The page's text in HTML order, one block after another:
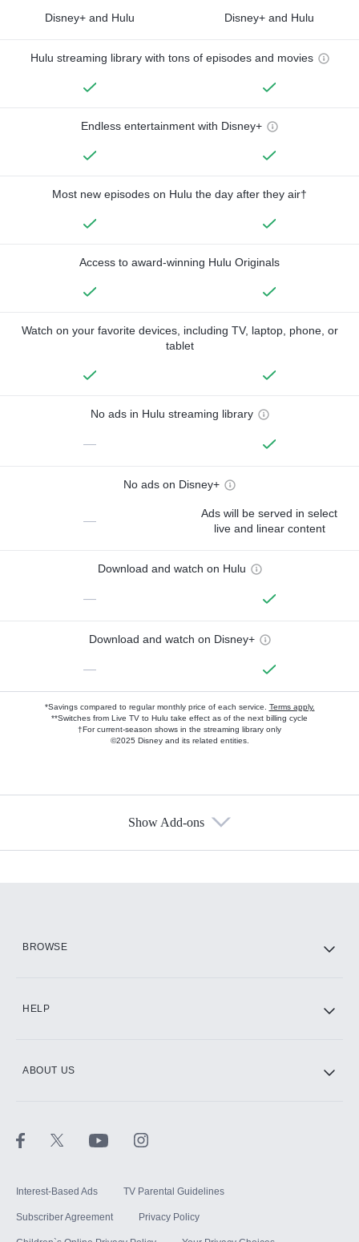
Disney+ and Hulu Disney+ and Hulu
Hulu streaming library with tons of episodes and movies
Endless entertainment with Disney+
Most new episodes on Hulu the day after they air†
Access to award-winning Hulu Originals
Watch on your favorite devices, including TV, laptop, phone, or
tablet
No ads in Hulu streaming library
—
No ads on Disney+
—
Ads will be served in select
live and linear content
Download and watch on Hulu
—
Download and watch on Disney+
—
*Savings compared to regular monthly price of each service. Terms apply.
**Switches from Live TV to Hulu take effect as of the next billing cycle
†For current-season shows in the streaming library only
©2025 Disney and its related entities.
Show Add-ons
BROWSE
HELP
ABOUT US
Interest-Based Ads TV Parental Guidelines
Subscriber Agreement Privacy Policy